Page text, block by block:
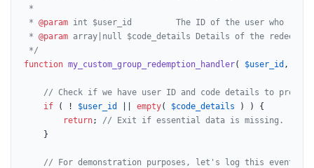
*
* @param int $user_id         The ID of the user who
* @param array|null $code_details Details of the
*/
function my_custom_group_redemption_handler( $user_id ,
// Check if we have user ID and code details to
if ( ! $user_id empty( $code_details ) ) {
return; // Exit if essential data is missing.
// For demonstration purposes, let's log this event.